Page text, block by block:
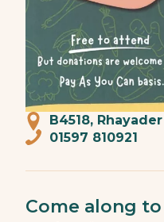
B4518, Rhayader
01597 810921
Come along